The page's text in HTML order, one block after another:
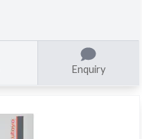
Enquiry